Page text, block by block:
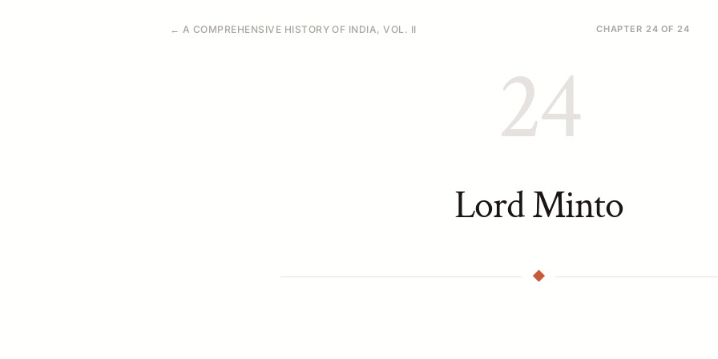
← A COMPREHENSIVE HISTORY OF INDIA, VOL. II CHAPTER 24 OF 24
24
Lord Minto